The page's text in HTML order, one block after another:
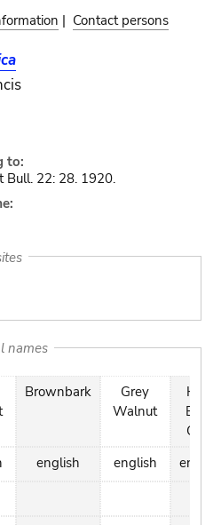
| Contact persons
to:
Bull. 22: 28. 1920.
names
Brownbark
english
Grey
Walnut
english
Hard
Bolly
Gum